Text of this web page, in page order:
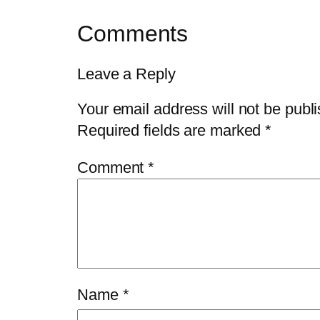
Comments
Leave a Reply
Your email address will not be
Required fields are marked*
Comment*
Name *